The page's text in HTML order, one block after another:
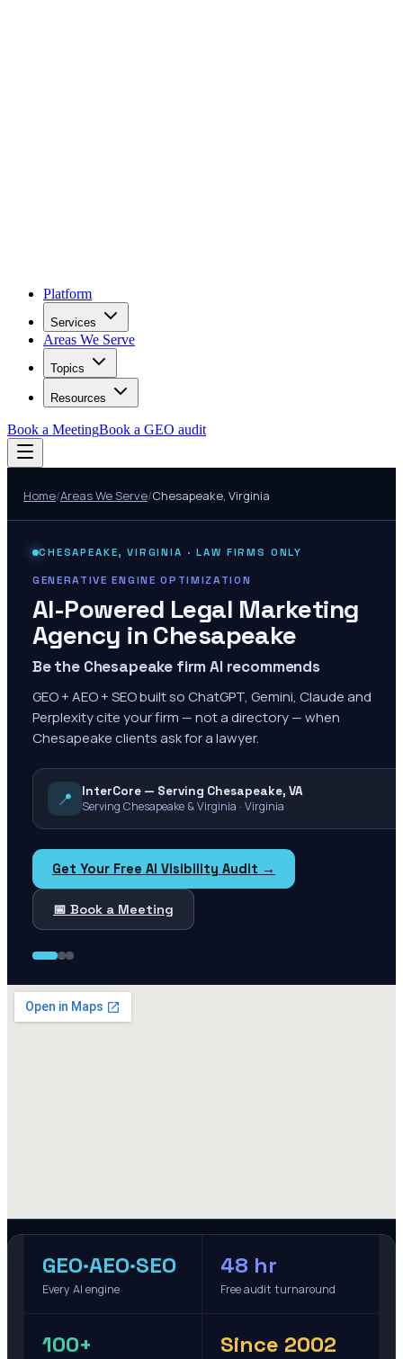
Platform
Services
Areas We Serve
Topics
Resources
Book a MeetingBook a GEO audit
Home/Areas We Serve/Chesapeake, Virginia
CHESAPEAKE,VIRGINIA · LAW FIRMS ONLY
GENERATIVE ENGINE OPTIMIZATION
AI-Powered Legal Marketing
Agency inChesapeake
Be the Chesapeake firm AI recommends
GEO + AEO + SEO built so ChatGPT, Gemini, Claude and
Perplexity cite your firm — not a directory — when
Chesapeake clients ask for a lawyer.
📍
InterCore — Serving Chesapeake, VA
Serving Chesapeake & Virginia · Virginia
Get Your Free AI Visibility Audit →
📅 Book a Meeting
GEO·AEO·SEO
Every AI engine
48 hr
Free audit turnaround
100+ Since 2002